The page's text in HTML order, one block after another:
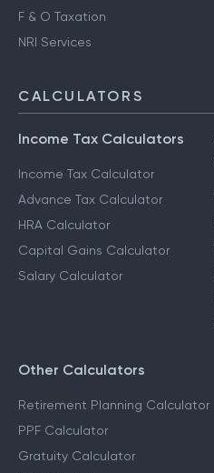
F & O Taxation
NRI Services
CALCULATORS
Income Tax Calculators
Income Tax Calculator
Advance Tax Calculator
HRA Calculator
Capital Gains Calculator
Salary Calculator
Other Calculators
Retirement Planning Calculator
PPF Calculator
Gratuity Calculator